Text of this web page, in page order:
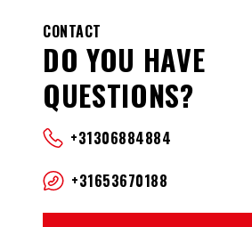
CONTACT
DO YOU HAVE
QUESTIONS?
+31306884884
+31653670188